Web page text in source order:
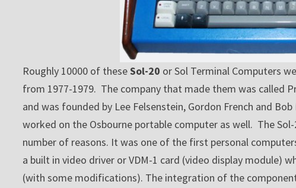
Roughly 10000 of theseSol-20 or Sol Terminal Computers
from 1977-1979. The company that made them was called
and was founded by Lee Felsenstein, Gordon French and
worked on the Osbourne portable computer as well. The
number of reasons. It was one of the first personal
a built in video driver or VDM-1 card (video display module)
(with some modifications). The integration of the